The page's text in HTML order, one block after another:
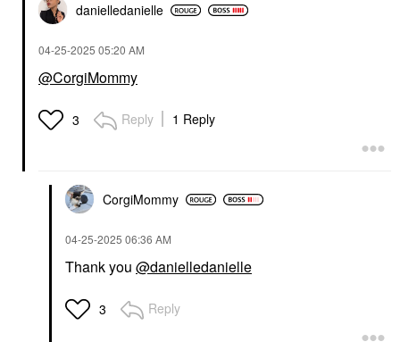
danielledanielle
‎04-25-2025 05:20 AM
@CorgiMommy
3 Reply 1 Reply
CorgiMommy
‎04-25-2025 06:36 AM
Thank you @danielledanielle
3 Reply